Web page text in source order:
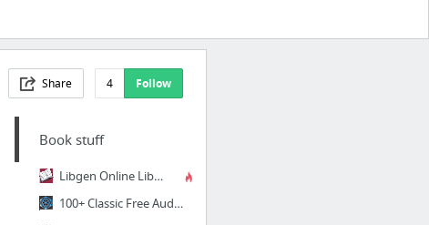
Share 4 Follow
Book stuff
Libgen Online Library: Welcome
100+ Classic Free Audiobooks For Listening Anywhere You Go